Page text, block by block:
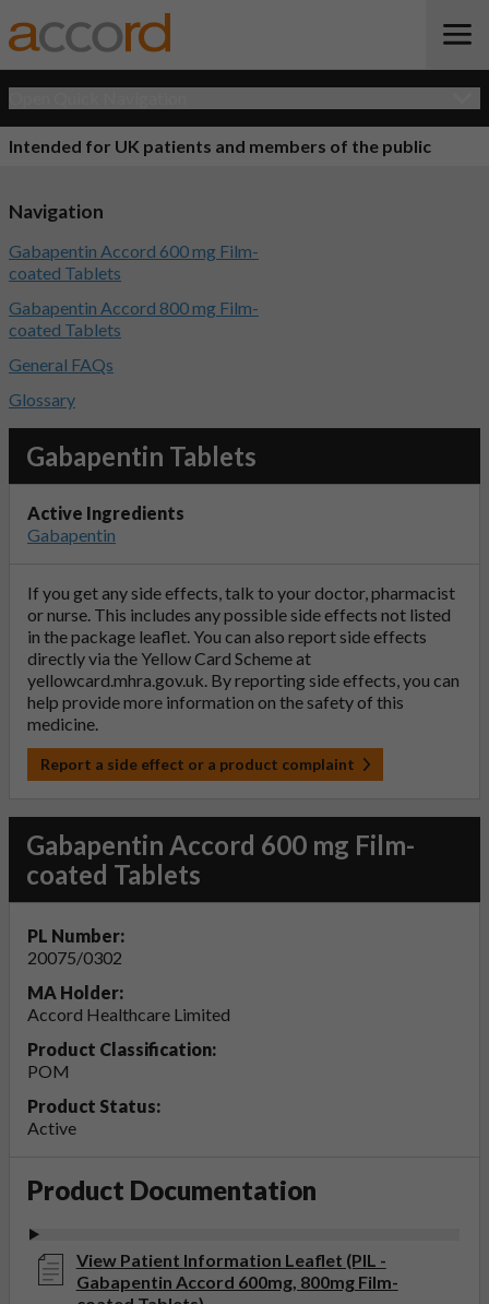
Intended for UK patients and members of the public
Gabapentin Tablets
Active Ingredients
Gabapentin
If you get any side effects, talk to your doctor, pharmacist
or nurse. This includes any possible side effects not listed
in the package leaflet. You can also report side effects
directly via the Yellow Card Scheme at
yellowcard.mhra.gov.uk. By reporting side effects, you can
help provide more information on the safety of this
medicine.
Report a side effect or a product complaint
Gabapentin Accord 600 mg Film-
coated Tablets
PL Number:
20075/0302
MA Holder:
Accord Healthcare Limited
Product Classification:
POM
Product Status:
Active
Product Documentation
View Patient Information Leaflet (PIL -
Gabapentin Accord 600mg, 800mg Film-
Navigation
Gabapentin Accord 600 mg Film-
coated Tablets
Gabapentin Accord 800 mg Film-
coated Tablets
General FAQs
Glossary